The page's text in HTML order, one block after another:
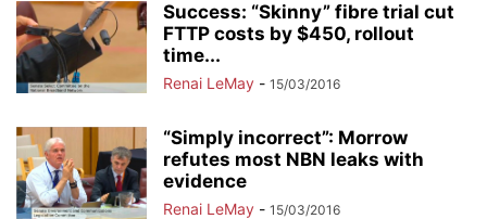
Success: “Skinny” fibre trial cut
FTTP costs by $450, rollout
time...
Renai LeMay - 15/03/2016
“Simply incorrect”: Morrow
refutes most NBN leaks with
evidence
Renai LeMay - 15/03/2016